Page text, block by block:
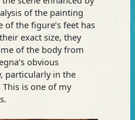
of the painting
of the figure’s feet has
exact size, they
of the body from
obvious
particularly in the
is one of my